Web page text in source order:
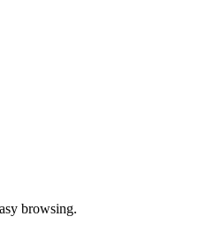
browsing.